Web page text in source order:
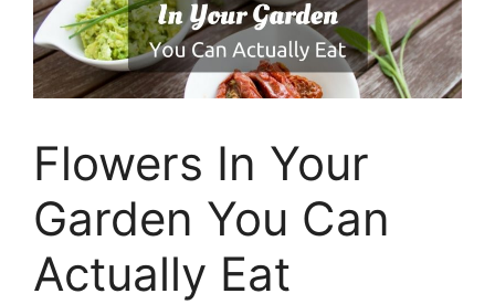
Flowers In Your
Garden You Can
Actually Eat